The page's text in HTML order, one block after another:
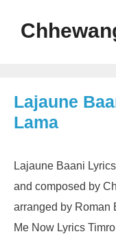
Lajaune
Lama
Lajaune Baani
and composed by
arranged by Roman
Me Now Lyrics